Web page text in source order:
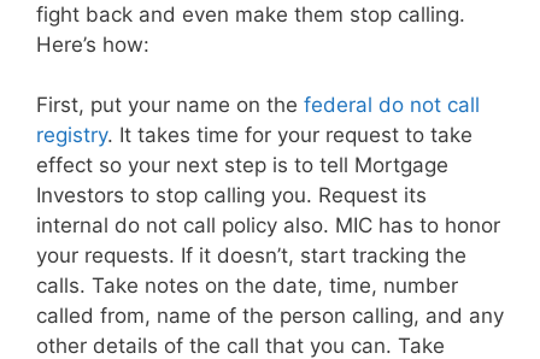
fight back and even make them stop calling.
Here’s how:
First, put your name on the federal do not call
registry. It takes time for your request to take
effect so your next step is to tell Mortgage
Investors to stop calling you. Request its
internal do not call policy also. MIC has to honor
your requests. If it doesn’t, start tracking the
calls. Take notes on the date, time, number
called from, name of the person calling, and any
other details of the call that you can. Take